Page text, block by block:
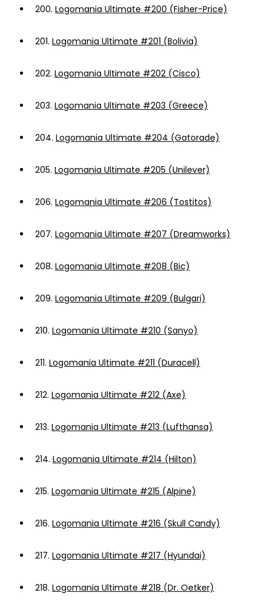
200. Logomania Ultimate #200 (Fisher-Price)
201. Logomania Ultimate #201 (Bolivia)
202. Logomania Ultimate #202 (Cisco)
203. Logomania Ultimate #203 (Greece)
204. Logomania Ultimate #204 (Gatorade)
205. Logomania Ultimate #205 (Unilever)
206. Logomania Ultimate #206 (Tostitos)
207. Logomania Ultimate #207 (Dreamworks)
208. Logomania Ultimate #208 (Bic)
209. Logomania Ultimate #209 (Bulgari)
210. Logomania Ultimate #210 (Sanyo)
211. Logomania Ultimate #211 (Duracell)
212. Logomania Ultimate #212 (Axe)
213. Logomania Ultimate #213 (Lufthansa)
214. Logomania Ultimate #214 (Hilton)
215. Logomania Ultimate #215 (Alpine)
216. Logomania Ultimate #216 (Skull Candy)
217. Logomania Ultimate #217 (Hyundai)
218. Logomania Ultimate #218 (Dr. Oetker)